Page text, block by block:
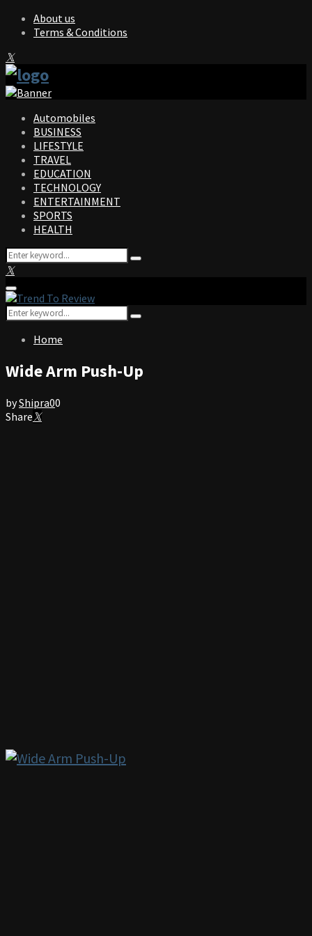
About us
Terms & Conditions
Facebook
Twitter
Instagram
Pinterest
Linkedin
Youtube
Automobiles
BUSINESS
LIFESTYLE
TRAVEL
EDUCATION
TECHNOLOGY
ENTERTAINMENT
SPORTS
HEALTH
Search
for:
Search
Facebook
Twitter
Instagram
Pinterest
Linkedin
Youtube
Primary
Menu
Search
for:
Search
Home
Wide Arm Push-Up
byShipra00
Share